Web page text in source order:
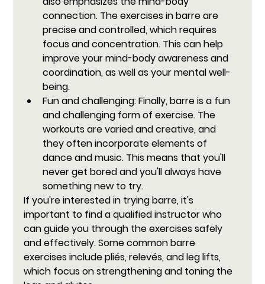
connection. The exercises in barre are
precise and controlled, which requires
focus and concentration. This can help
improve your mind-body awareness and
coordination, as well as your mental well-
being.
Fun and challenging: Finally, barre is a fun
and challenging form of exercise. The
workouts are varied and creative, and
they often incorporate elements of
dance and music. This means that you'll
never get bored and you'll always have
something new to try.
If you're interested in trying barre, it's
important to find a qualified instructor who
can guide you through the exercises safely
and effectively. Some common barre
exercises include pliés, relevés, and leg lifts,
which focus on strengthening and toning the